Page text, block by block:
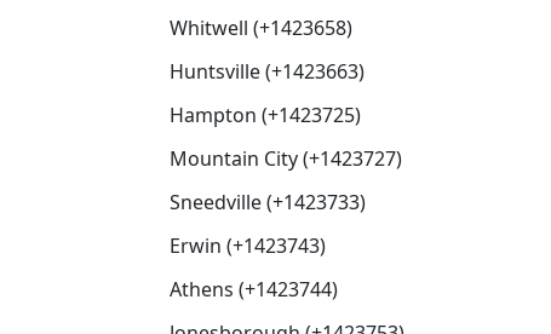
Whitwell (+1423658)
Huntsville (+1423663)
Hampton (+1423725)
Mountain City (+1423727)
Sneedville (+1423733)
Erwin (+1423743)
Athens (+1423744)